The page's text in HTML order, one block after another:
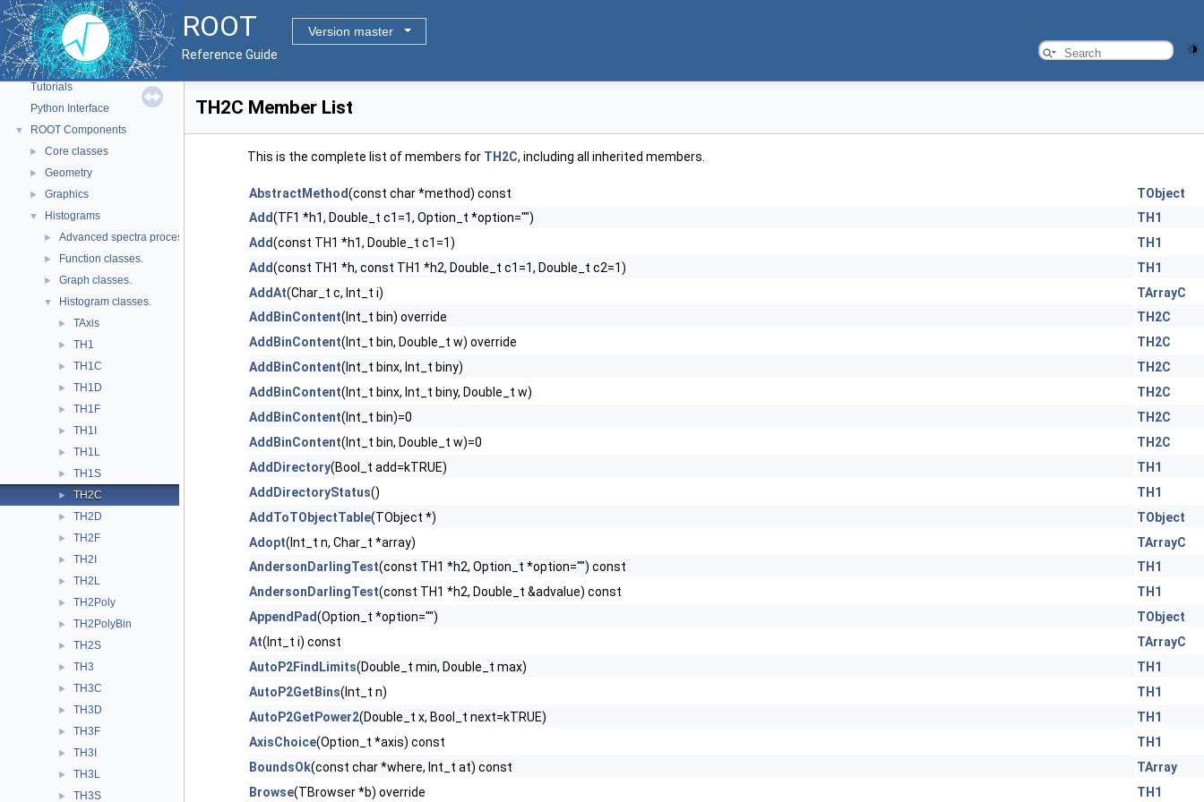
ROOT
Version master
Reference Guide
▼
ROOT
ROOT Reference Documentation
Tutorials
Python Interface
▼ ROOT Components
► Core classes
► Geometry
► Graphics
▼ Histograms
► Advanced spectra processing classes.
► Function classes.
► Graph classes.
▼ Histogram classes.
► TAxis
► TH1
► TH1C
► TH1D
► TH1F
► TH1I
► TH1L
► TH1S
► TH2C
► TH2D
► TH2F
► TH2I
► TH2L
► TH2Poly
► TH2PolyBin
► TH2S
► TH3
► TH3C
► TH3D
► TH3F
► TH3I
► TH3L
► TH3S
TH2C Member List
This is the complete list of members for TH2C, including all inherited members.
AbstractMethod(const char *method) const
TObject
Add(TF1 *h1, Double_t c1=1, Option_t *option="")
TH1
Add(const TH1 *h1, Double_t c1=1)
TH1
Add(const TH1 *h, const TH1 *h2, Double_t c1=1, Double_t c2=1)
TH1
AddAt(Char_t c, Int_t i)
TArrayC
AddBinContent(Int_t bin) override
TH2C
AddBinContent(Int_t bin, Double_t w) override
TH2C
AddBinContent(Int_t binx, Int_t biny)
TH2C
AddBinContent(Int_t binx, Int_t biny, Double_t w)
TH2C
AddBinContent(Int_t bin)=0
TH2C
AddBinContent(Int_t bin, Double_t w)=0
TH2C
AddDirectory(Bool_t add=kTRUE)
TH1
AddDirectoryStatus()
TH1
AddToTObjectTable(TObject *)
TObject
Adopt(Int_t n, Char_t *array)
TArrayC
AndersonDarlingTest(const TH1 *h2, Option_t *option="") const
TH1
AndersonDarlingTest(const TH1 *h2, Double_t &advalue) const
TH1
AppendPad(Option_t *option="")
TObject
At(Int_t i) const
TArrayC
AutoP2FindLimits(Double_t min, Double_t max)
TH1
AutoP2GetBins(Int_t n)
TH1
AutoP2GetPower2(Double_t x, Bool_t next=kTRUE)
TH1
AxisChoice(Option_t *axis) const
TH1
BoundsOk(const char *where, Int_t at) const
TArray
Browse(TBrowser *b) override TH1